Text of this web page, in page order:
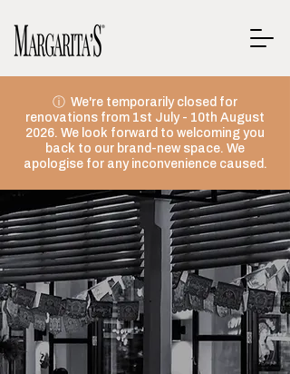
ⓘ We're temporarily closed for
renovations from 1st July - 10th August
2026. We look forward to welcoming you
back to our brand-new space. We
apologise for any inconvenience caused.